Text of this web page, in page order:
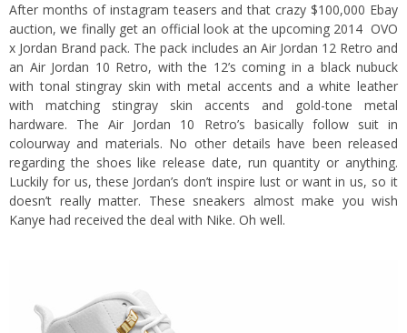
After months of instagram teasers and that crazy $100,000 Ebay
auction, we finally get an official look at the upcoming 2014 OVO
x Jordan Brand pack. The pack includes an Air Jordan 12 Retro and
an Air Jordan 10 Retro, with the 12’s coming in a black nubuck
with tonal stingray skin with metal accents and a white leather
with matching stingray skin accents and gold-tone metal
hardware. The Air Jordan 10 Retro’s basically follow suit in
colourway and materials. No other details have been released
regarding the shoes like release date, run quantity or anything.
Luckily for us, these Jordan’s don’t inspire lust or want in us, so it
doesn’t really matter. These sneakers almost make you wish
Kanye had received the deal with Nike. Oh well.